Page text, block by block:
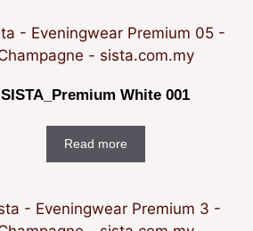
SISTA_Premium White 001
Read more